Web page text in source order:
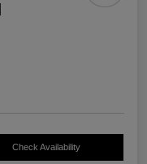
Check Availability